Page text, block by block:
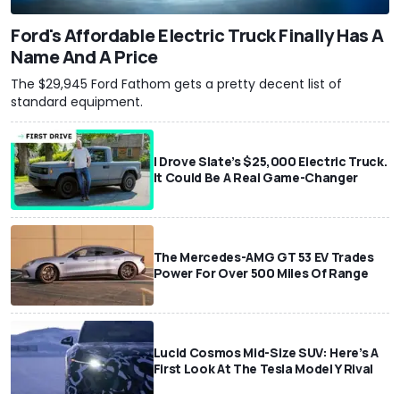
Ford's Affordable Electric Truck Finally Has A
Name And A Price
The $29,945 Ford Fathom gets a pretty decent list of
standard equipment.
I Drove Slate’s $25,000 Electric Truck.
It Could Be A Real Game-Changer
The Mercedes-AMG GT 53 EV Trades
Power For Over 500 Miles Of Range
Lucid Cosmos Mid-Size SUV: Here’s A
First Look At The Tesla Model Y Rival